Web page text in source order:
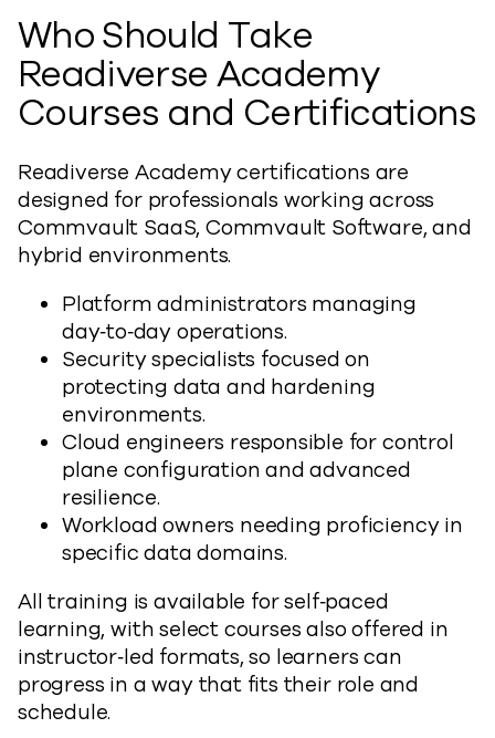
Who Should Take
Readiverse Academy
Courses and Certifications
Readiverse Academy certifications are
designed for professionals working across
Commvault SaaS, Commvault Software, and
hybrid environments.
Platform administrators managing
day‑to‑day operations.
Security specialists focused on
protecting data and hardening
environments.
Cloud engineers responsible for control
plane configuration and advanced
resilience.
Workload owners needing proficiency in
specific data domains.
All training is available for self‑paced
learning, with select courses also offered in
instructor‑led formats, so learners can
progress in a way that fits their role and
schedule.